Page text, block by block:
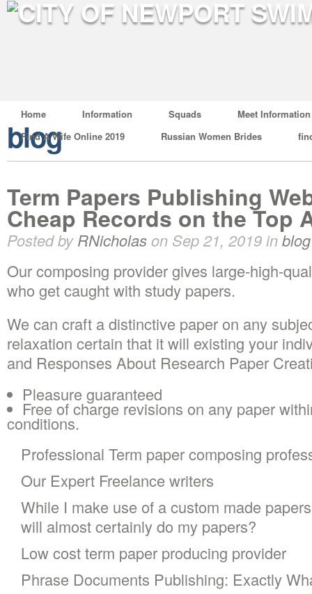
Home Information Squads
Meet Information
Find A Wife Online 2019
Russian Women Brides
blog
Term Papers Publishing
Cheap Records on the Top
Posted byRNicholas on Sep 21, 2019 inblog
Our composing provider gives large-high-
who get caught with study papers.
We can craft a distinctive paper on any
relaxation certain that it will existing your
and Responses About Research Paper
Pleasure guaranteed
Free of charge revisions on any paper
conditions.
Professional Term paper composing
Our Expert Freelance writers
While I make use of a custom made
will almost certainly do my papers?
Low cost term paper producing provider
Phrase Documents Publishing: Exactly